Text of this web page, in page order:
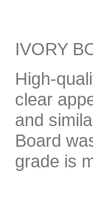
IVORY
High-
clear
and
Board
grade is